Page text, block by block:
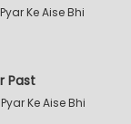
Ke Aise Bhi
Past
Ke Aise Bhi